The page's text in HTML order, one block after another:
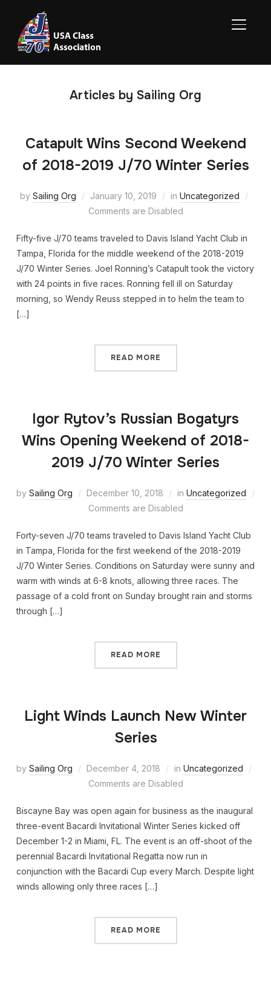
Articles by Sailing Org
Catapult Wins Second Weekend
of 2018-2019 J/70 Winter Series
by Sailing Org January 10, 2019 in Uncategorized
Comments are Disabled
Fifty-five J/70 teams traveled to Davis Island Yacht Club in
Tampa, Florida for the middle weekend of the 2018-2019
J/70 Winter Series. Joel Ronning’s Catapult took the victory
with 24 points in five races. Ronning fell ill on Saturday
morning, so Wendy Reuss stepped in to helm the team to
[…]
READ MORE
Igor Rytov’s Russian Bogatyrs
Wins Opening Weekend of 2018-
2019 J/70 Winter Series
by Sailing Org December 10, 2018 in Uncategorized
Comments are Disabled
Forty-seven J/70 teams traveled to Davis Island Yacht Club
in Tampa, Florida for the first weekend of the 2018-2019
J/70 Winter Series. Conditions on Saturday were sunny and
warm with winds at 6-8 knots, allowing three races. The
passage of a cold front on Sunday brought rain and storms
through […]
READ MORE
Light Winds Launch New Winter
Series
by Sailing Org December 4, 2018 in Uncategorized
Comments are Disabled
Biscayne Bay was open again for business as the inaugural
three-event Bacardi Invitational Winter Series kicked off
December 1-2 in Miami, FL. The event is an off-shoot of the
perennial Bacardi Invitational Regatta now run in
conjunction with the Bacardi Cup every March. Despite light
winds allowing only three races […]
READ MORE